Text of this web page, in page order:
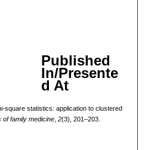
Published
In/Presente
d At
square statistics: application to clustered
of family medicine, 2(3), 201–203.